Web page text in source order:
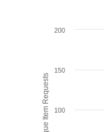
Unique Item Requests 100
150
200